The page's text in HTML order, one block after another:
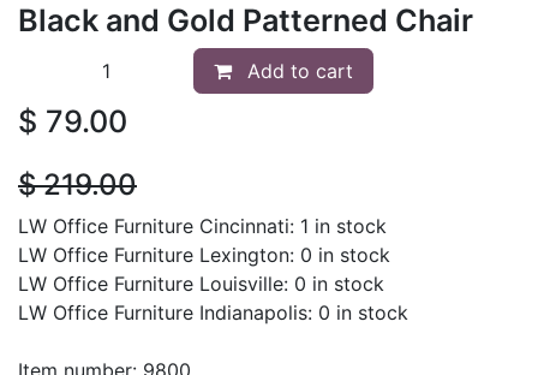
Black and Gold Patterned Chair
Add to cart
$ 79.00
$219.00
LW Office Furniture Cincinnati: 1 in stock
LW Office Furniture Lexington: 0 in stock
LW Office Furniture Louisville: 0 in stock
LW Office Furniture Indianapolis: 0 in stock
Item number: 9800